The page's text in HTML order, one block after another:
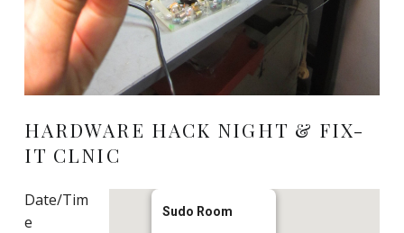
HARDWARE HACK NIGHT & FIX-
IT CLNIC
Sudo Room
Date/Tim
e